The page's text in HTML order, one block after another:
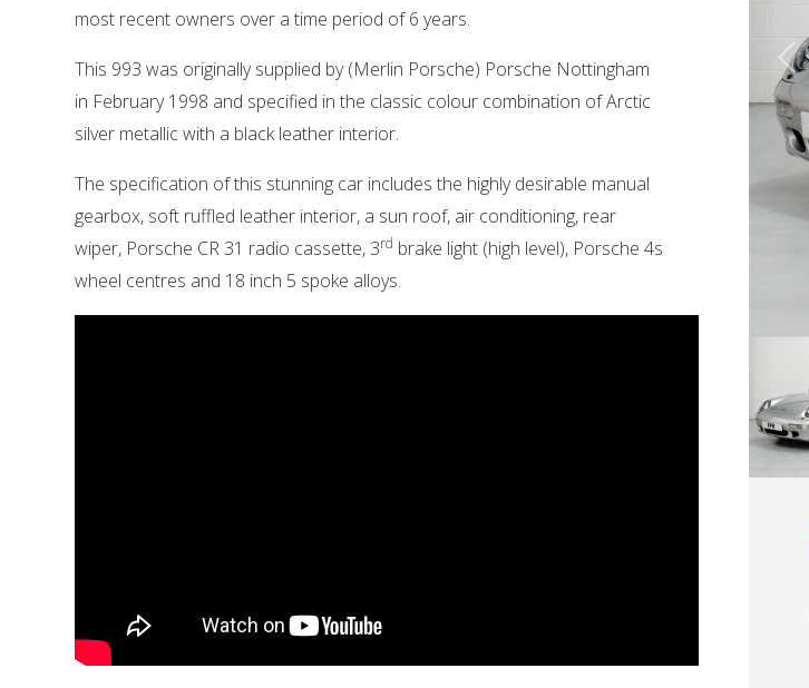
most recent owners over a time period of 6 years.
This 993 was originally supplied by (Merlin Porsche) Porsche Nottingham
in February 1998 and specified in the classic colour combination of Arctic
silver metallic with a black leather interior.
The specification of this stunning car includes the highly desirable manual
gearbox, soft ruffled leather interior, a sun roof, air conditioning, rear
wiper, Porsche CR 31 radio cassette, 3rd brake light (high level), Porsche 4s
wheel centres and 18 inch 5 spoke alloys.